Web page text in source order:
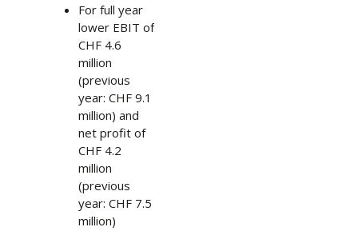
For full year
lower EBIT of
CHF 4.6
million
(previous
year: CHF 9.1
million) and
net profit of
CHF 4.2
million
(previous
year: CHF 7.5
million)